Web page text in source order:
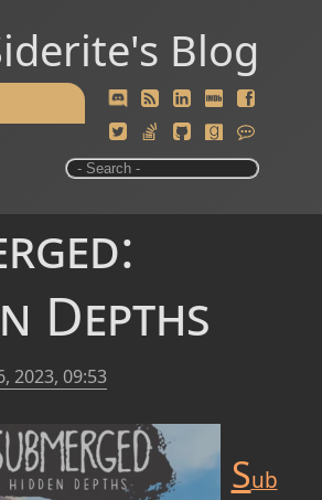
Blog
Depths
2023, 09:53
Sub